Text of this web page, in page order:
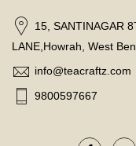
15, SANTINAGAR
LANE,Howrah, West
info@teacraftz.com
9800597667